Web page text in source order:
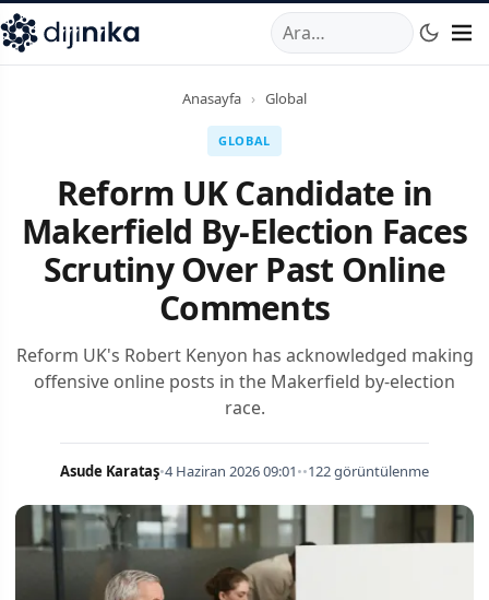
,Marmara Mahallesi,Beylikdüzü34520TRTelefon:0850
Anasayfa › Global
GLOBAL
Reform UK Candidate in
Makerfield By-Election Faces
Scrutiny Over Past Online
Comments
Reform UK's Robert Kenyon has acknowledged making
offensive online posts in the Makerfield by-election
race.
Asude Karataş•4 Haziran 2026 09:01••122 görüntülenme